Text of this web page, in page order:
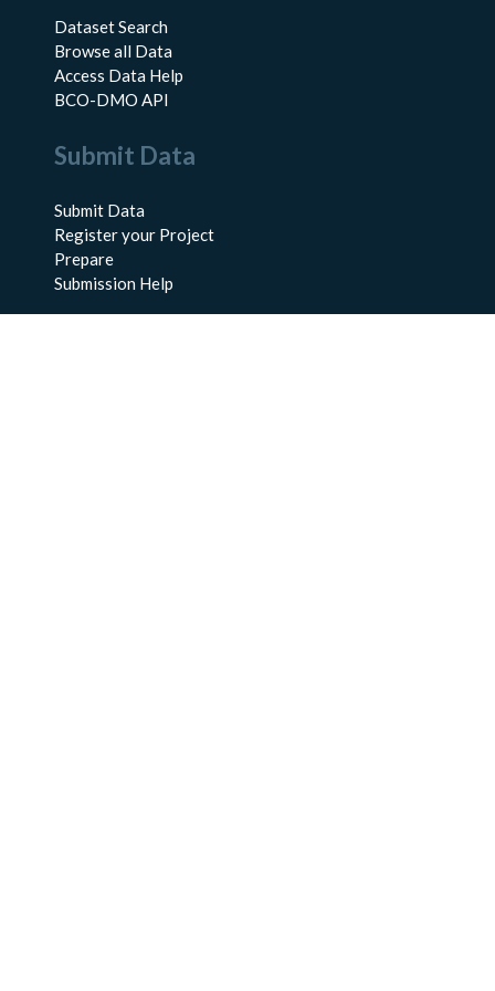
Dataset Search
Browse all Data
Access Data Help
BCO-DMO API
Submit Data
Submit Data
Register your Project
Prepare
Submission Help